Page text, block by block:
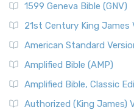
1599 Geneva Bible (GNV)
21st Century King James
American Standard
Amplified Bible (AMP)
Amplified Bible, Classic
Authorized (King James)